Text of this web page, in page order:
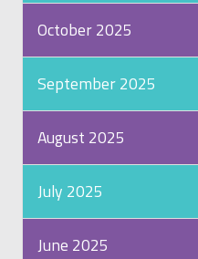
October 2025
September 2025
August 2025
July 2025
June 2025